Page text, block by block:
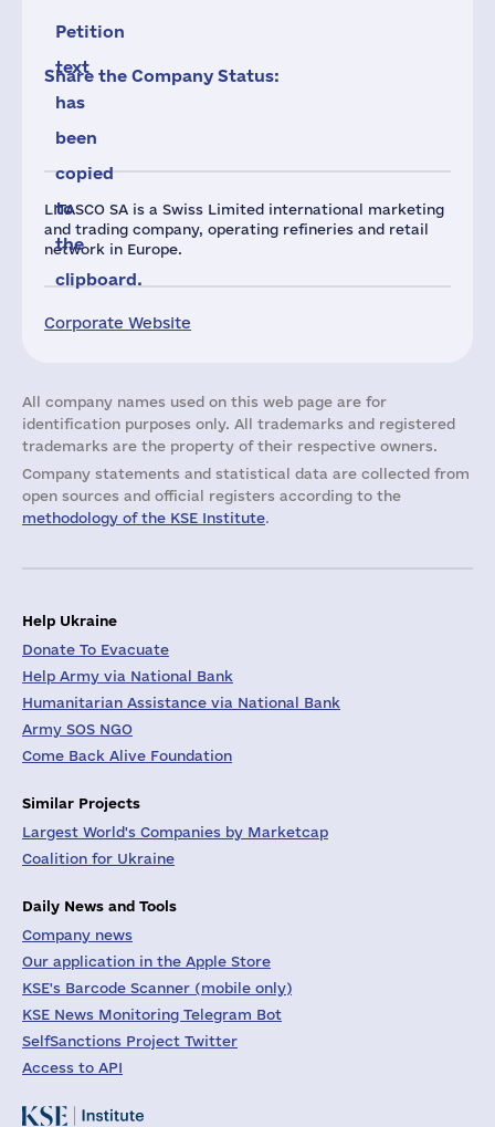
LITASCO SA is a Swiss Limited international marketing
and trading company, operating refineries and retail
network in Europe.
Corporate Website
Petition
text
has
been
copied
to
the
clipboard.
Share the Company Status:
All company names used on this web page are for
identification purposes only. All trademarks and registered
trademarks are the property of their respective owners.
Company statements and statistical data are collected from
open sources and official registers according to the
methodology of the KSE Institute.
Help Ukraine
Donate To Evacuate
Help Army via National Bank
Humanitarian Assistance via National Bank
Army SOS NGO
Come Back Alive Foundation
Similar Projects
Largest World's Companies by Marketcap
Coalition for Ukraine
Daily News and Tools
Company news
Our application in the Apple Store
KSE's Barcode Scanner (mobile only)
KSE News Monitoring Telegram Bot
SelfSanctions Project Twitter
Access to API